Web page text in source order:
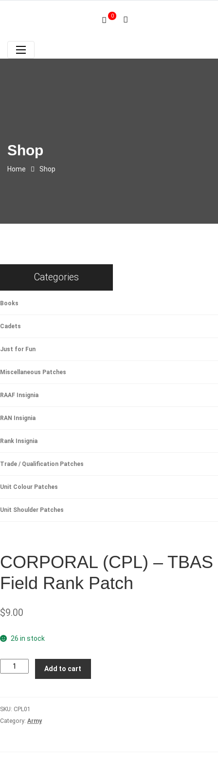
0
Shop
Home Shop
Categories
Books
Cadets
Just for Fun
Miscellaneous Patches
RAAF Insignia
RAN Insignia
Rank Insignia
Trade / Qualification Patches
Unit Colour Patches
Unit Shoulder Patches
CORPORAL (CPL) – TBAS
Field Rank Patch
$9.00
26 in stock
CORPORAL
(CPL)
Field
Rank
Add to cart
SKU: CPL01
Category: Army